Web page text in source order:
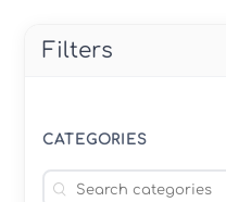
Filters
CATEGORIES